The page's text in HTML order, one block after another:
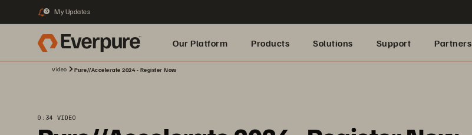
3 My Updates
Our Platform Products Solutions Support Partners
Video Pure//Accelerate 2024 - Register Now
0:34 VIDEO